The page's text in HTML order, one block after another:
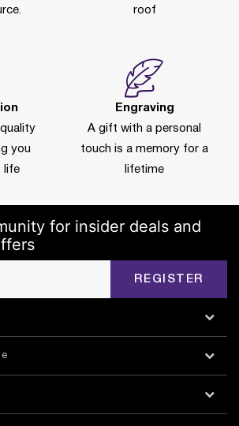
roof
you
life
Engraving
A gift with a personal
touch is a memory for a
lifetime
for insider deals and
REGISTER